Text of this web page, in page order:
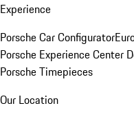
Experience
Porsche Car Configurator
Porsche Experience Center
Porsche Timepieces
Our Location